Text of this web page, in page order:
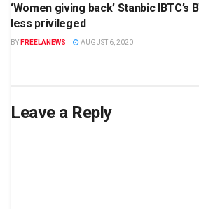
‘Women giving back’ Stanbic IBTC’s
less privileged
BY FREELANEWS AUGUST 6, 2020
Leave a Reply